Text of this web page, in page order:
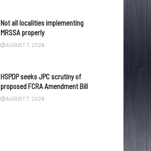
Not all localities implementing
MRSSA properly
AUGUST 7, 2026
HSPDP seeks JPC scrutiny of
proposed FCRA Amendment Bill
AUGUST 7, 2026